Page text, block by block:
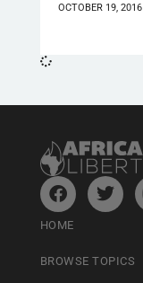
OCTOBER 19, 2016
HOME
BROWSE TOPICS